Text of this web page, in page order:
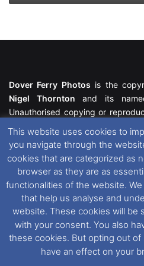
Dover Ferry Photos is the
Nigel Thornton and its
Unauthorised copying or
featured within remain the
All rights reserved. For further
Website Disclaimer
This website uses cookies. If
preferences, you can via our
further information in regards to
our Cookieand Privacy Policies
This website uses cookies to
you navigate through the
cookies that are categorized as
browser as they are as
functionalities of the website.
that help us analyse and
website. These cookies will be
with your consent. You also
these cookies. But opting out
have an effect on your